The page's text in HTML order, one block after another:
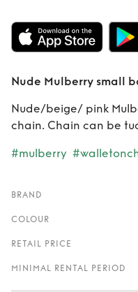
Nude Mulberry small
Nude/beige/ pink
chain. Chain can be
#mulberry
BRAND
COLOUR
RETAIL PRICE
MINIMAL RENTAL PERIOD